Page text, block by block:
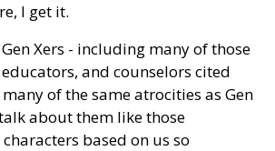
I get it.
Xers - including many of those
and counselors cited
of the same atrocities as Gen
about them like those
characters based on us so